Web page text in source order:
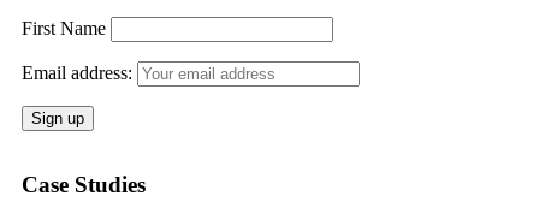
First Name
Email address:
Case Studies